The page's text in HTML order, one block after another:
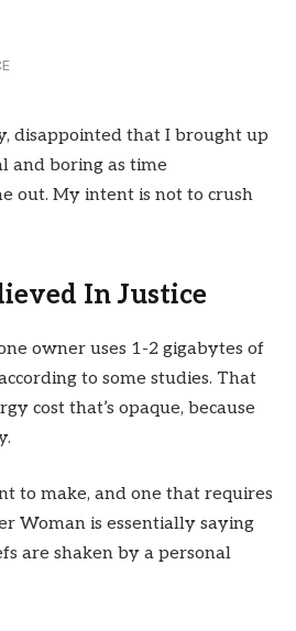
disappointed that I brought up
and boring as time
out. My intent is not to crush
In Justice
owner uses 1-2 gigabytes of
to some studies. That
cost that’s opaque, because
to make, and one that requires
Woman is essentially saying
are shaken by a personal